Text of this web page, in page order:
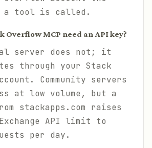
tool is called.
Overflow MCP need an API key?
server does not; it
through your Stack
Community servers
at low volume, but a
stackapps.com raises
API limit to
per day.